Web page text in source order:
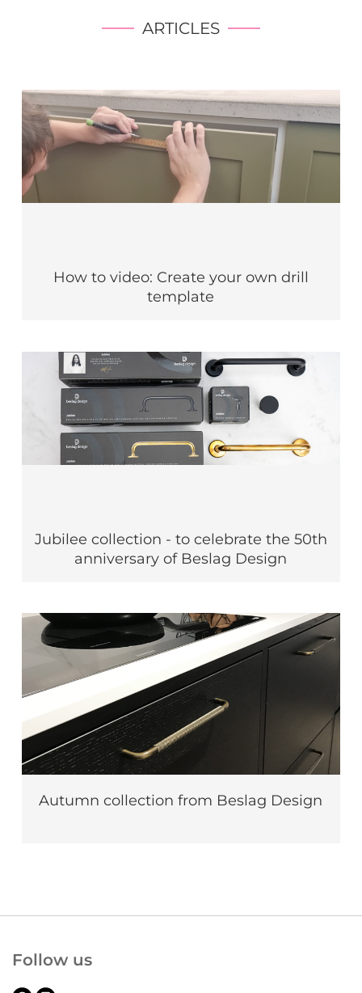
ARTICLES
How to video: Create your own drill
template
Jubilee collection - to celebrate the 50th
anniversary of Beslag Design
Autumn collection from Beslag Design
Follow us